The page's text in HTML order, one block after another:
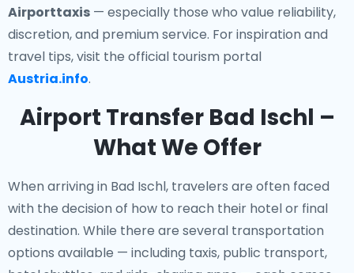
Airporttaxis — especially those who value reliability,
discretion, and premium service. For inspiration and
travel tips, visit the official tourism portal
Austria.info.
Airport Transfer Bad Ischl –
What We Offer
When arriving in Bad Ischl, travelers are often faced
with the decision of how to reach their hotel or final
destination. While there are several transportation
options available — including taxis, public transport,